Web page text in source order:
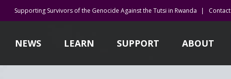
Supporting Survivors of the Genocide Against the Tutsi in Rwanda | Contact
NEWS LEARN SUPPORT ABOUT